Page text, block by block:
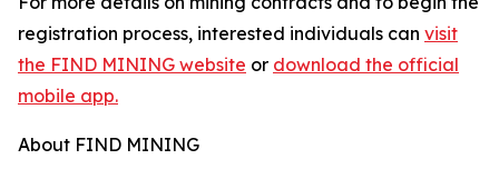
registration process, interested individuals can visit
the FIND MINING website or download the official
mobile app.
About FIND MINING